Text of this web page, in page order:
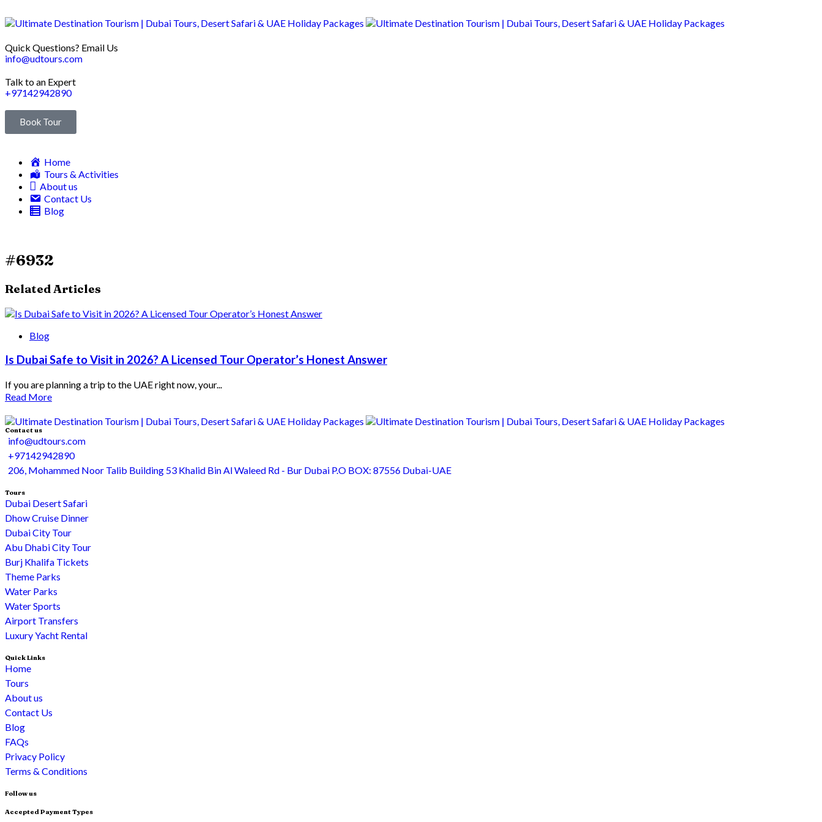
Quick Questions? Email Us
info@udtours.com
Talk to an Expert
+97142942890
Book Tour
Home
Tours & Activities
About us
Contact Us
Blog
#6932
Related Articles
Blog
Is Dubai Safe to Visit in 2026? A Licensed Tour Operator’s Honest Answer
If you are planning a trip to the UAE right now, your...
Read More
Contact us
info@udtours.com
+97142942890
206, Mohammed Noor Talib Building 53 Khalid Bin Al Waleed Rd - Bur Dubai P.O BOX: 87556 Dubai-UAE
Tours
Dubai Desert Safari
Dhow Cruise Dinner
Dubai City Tour
Abu Dhabi City Tour
Burj Khalifa Tickets
Theme Parks
Water Parks
Water Sports
Airport Transfers
Luxury Yacht Rental
Quick Links
Home
Tours
About us
Contact Us
Blog
FAQs
Privacy Policy
Terms & Conditions
Follow us
Accepted Payment Types